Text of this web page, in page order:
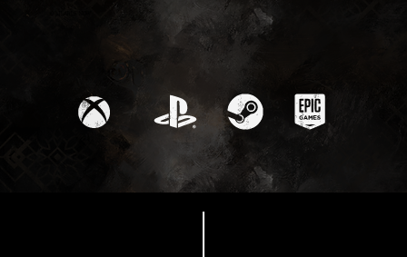
Thank you from Sandfall
Interactive!